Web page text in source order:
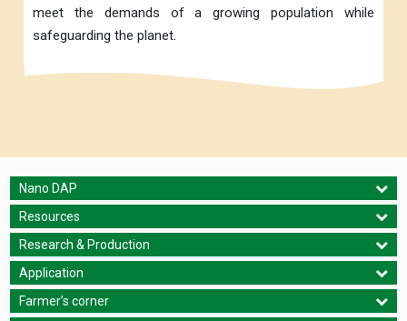
meet the demands of a growing population while
safeguarding the planet.
Nano DAP
Resources
Research & Production
Application
Farmer’s corner